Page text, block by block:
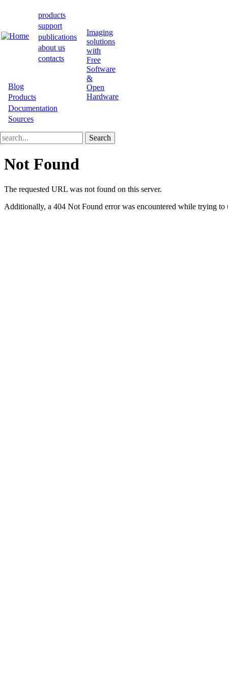
content
Imaging
solutions
with
Free
Software
&
Open
Hardware
Main
navigation
products
support
publications
about us
contacts
Secondary
bar
Blog
Products
Documentation
Sources